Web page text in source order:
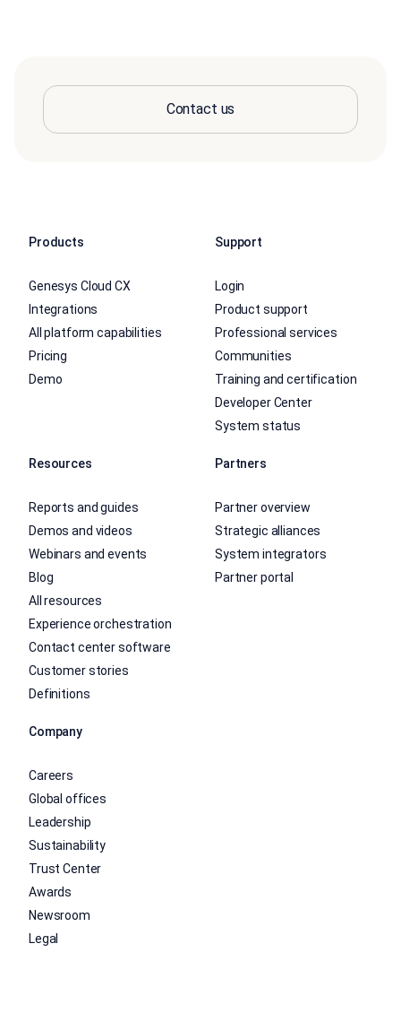
Contact us
Products
Genesys Cloud CX
Integrations
All platform capabilities
Pricing
Demo
Support
Login
Product support
Professional services
Communities
Training and certification
Developer Center
System status
Resources
Reports and guides
Demos and videos
Webinars and events
Blog
All resources
Experience orchestration
Contact center software
Customer stories
Definitions
Partners
Partner overview
Strategic alliances
System integrators
Partner portal
Company
Careers
Global offices
Leadership
Sustainability
Trust Center
Awards
Newsroom
Legal